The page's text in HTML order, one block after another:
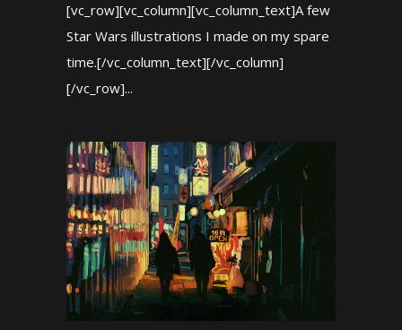
[vc_row][vc_column][vc_column_text]A few
Star Wars illustrations I made on my spare
time.[/vc_column_text][/vc_column]
[/vc_row]...